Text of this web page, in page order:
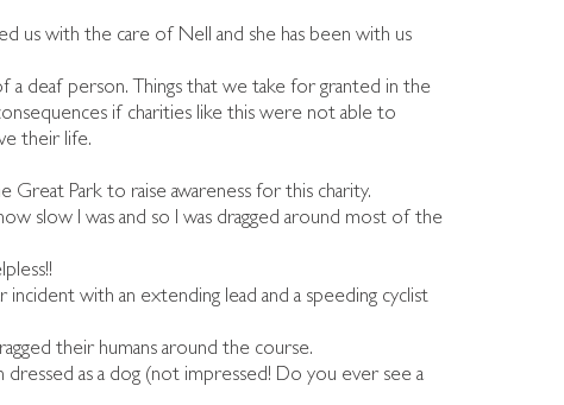
us with the care of Nell and she has been with us
a deaf person. Things that we take for granted in the
if charities like this were not able to
their life.
Park to raise awareness for this charity.
slow I was and so I was dragged around most of the
with an extending lead and a speeding cyclist
their humans around the course.
as a dog (not impressed! Do you ever see a